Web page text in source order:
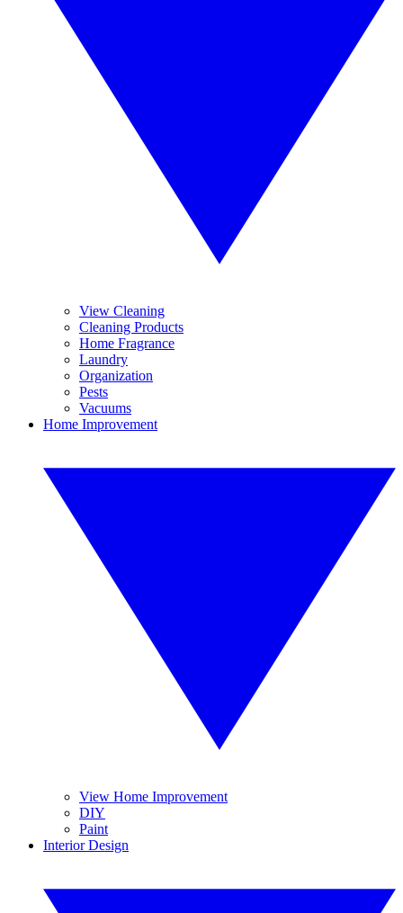
View Cleaning
Cleaning Products
Home Fragrance
Laundry
Organization
Pests
Vacuums
Home Improvement
View Home Improvement
DIY
Paint
Interior Design